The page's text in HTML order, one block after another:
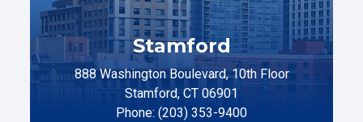
Stamford
888 Washington Boulevard, 10th Floor
Stamford, CT 06901
Phone: (203) 353-9400